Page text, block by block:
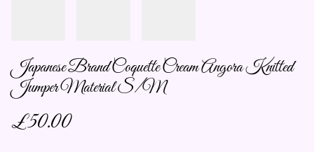
Japanese Brand Coquette Cream Angora Knitted
Jumper Material S/M
£50.00